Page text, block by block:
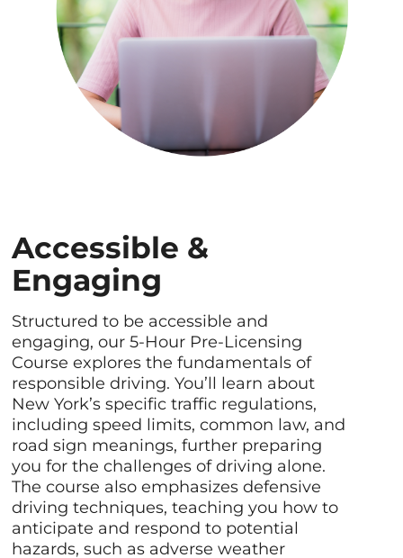
Accessible &
Engaging
Structured to be accessible and
engaging, our 5-Hour Pre-Licensing
Course explores the fundamentals of
responsible driving. You’ll learn about
New York’s specific traffic regulations,
including speed limits, common law, and
road sign meanings, further preparing
you for the challenges of driving alone.
The course also emphasizes defensive
driving techniques, teaching you how to
anticipate and respond to potential
hazards, such as adverse weather